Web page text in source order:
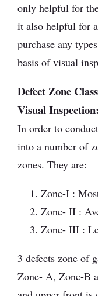
only helpful for
it also helpful for
purchase any
basis of visual
Defect Zone
Visual Inspection:
In order to
into a number of
zones. They are:
Zone-I :
Zone- II :
Zone- III :
3 defects zone of
Zone- A, Zone-B